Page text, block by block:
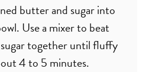
butter and sugar into
Use a mixer to beat
together until fluffy
4 to 5 minutes.